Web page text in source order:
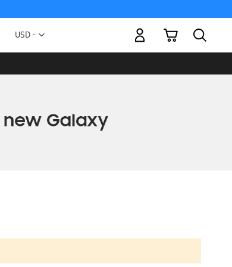
Currency
USD -
My Cart